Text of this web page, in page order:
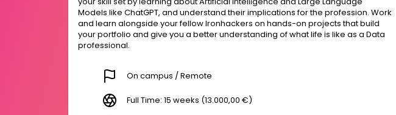
Models like ChatGPT, and understand their implications for the profession. Work
and learn alongside your fellow Ironhackers on hands-on projects that build
your portfolio and give you a better understanding of what life is like as a Data
professional.
On campus / Remote
Full Time: 15 weeks (13.000,00 €)